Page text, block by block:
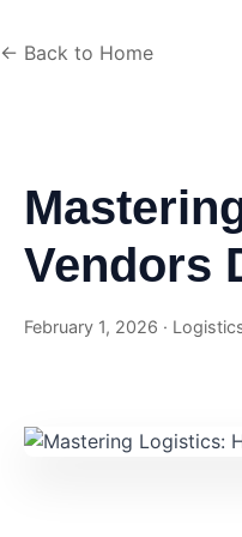
← Back to Home
Vendors
February 1, 2026 ·